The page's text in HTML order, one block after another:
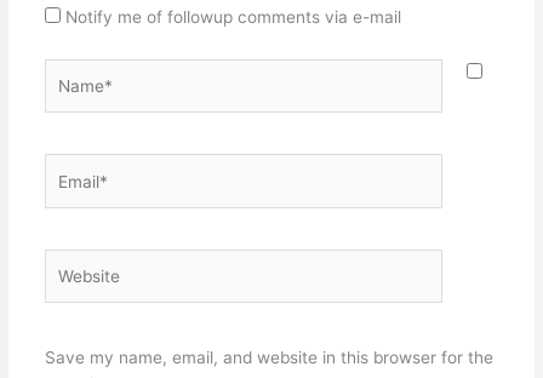
Notify me of followup comments via e-mail
Save my name, email, and website in this browser for the